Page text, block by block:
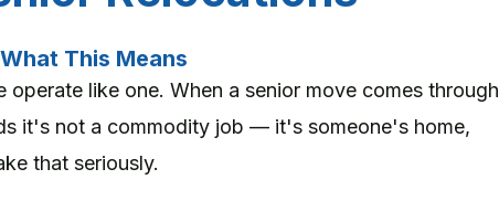
This Means
like one. When a senior move comes through
it's not a commodity job — it's someone's home,
that seriously.